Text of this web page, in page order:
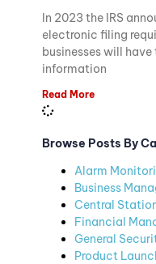
In 2023 the IRS
electronic filing
businesses will
information
Read More
Browse Posts By
Alarm
Business
Central
Financial
General
Product